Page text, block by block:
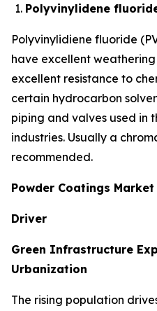
Polyvinylidene
Polyvinylidiene fluoride
have excellent
excellent resistance to
certain hydrocarbon
piping and valves used in
industries. Usually a
recommended.
Powder Coatings Market
Driver
Green Infrastructure
Urbanization
The rising population